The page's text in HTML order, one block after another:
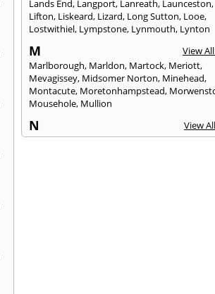
Lands End, Langport, Lanreath, Launceston,
Lifton, Liskeard, Lizard, Long Sutton, Looe,
Lostwithiel, Lympstone, Lynmouth, Lynton
M
View
Marlborough, Marldon, Martock, Meriott,
Mevagissey, Midsomer Norton, Minehead,
Montacute, Moretonhampstead,
Mousehole, Mullion
N
View
Newquay,Newton Abbot